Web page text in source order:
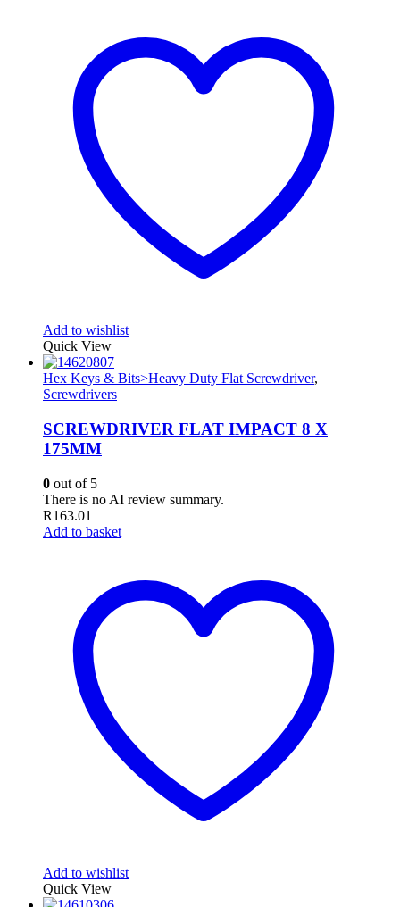
Add to wishlist
Quick View
Hex Keys & Bits>Heavy Duty Flat Screwdriver,
Screwdrivers
SCREWDRIVER FLAT IMPACT 8 X
175MM
0 out of 5
There is no AI review summary.
R163.01
Add to basket
Add to wishlist
Quick View